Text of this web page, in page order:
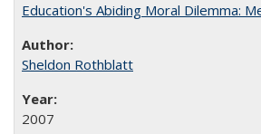
Education's Abiding Moral Dilemma:
Sheldon Rothblatt
2007